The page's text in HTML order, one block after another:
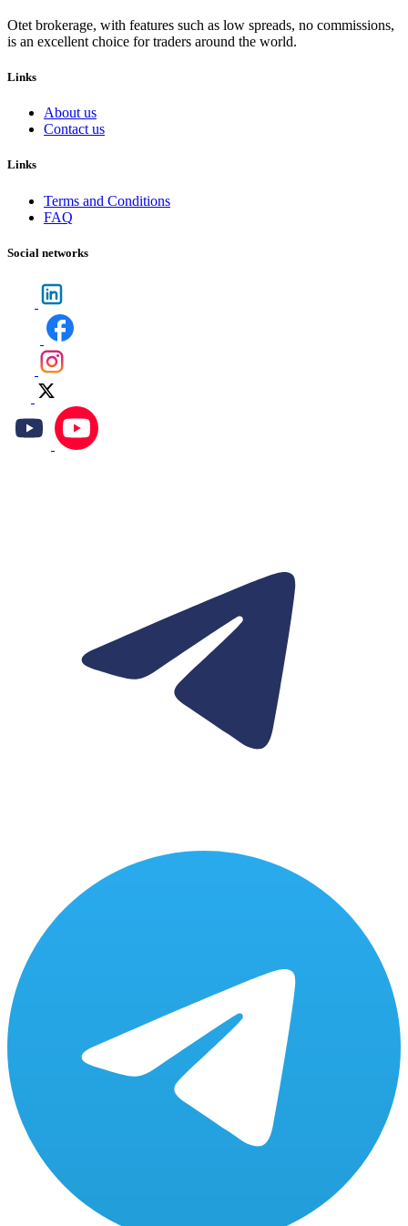
Otet brokerage, with features such as low spreads, no commissions,
is an excellent choice for traders around the world.
Links
About us
Contact us
Links
Terms and Conditions
FAQ
Social networks